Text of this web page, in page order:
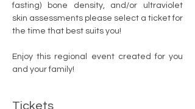
fasting) bone density, and/or ultraviolet
skin assessments please select a ticket for
the time that best suits you!
Enjoy this regional event created for you
and your family!
Tickets